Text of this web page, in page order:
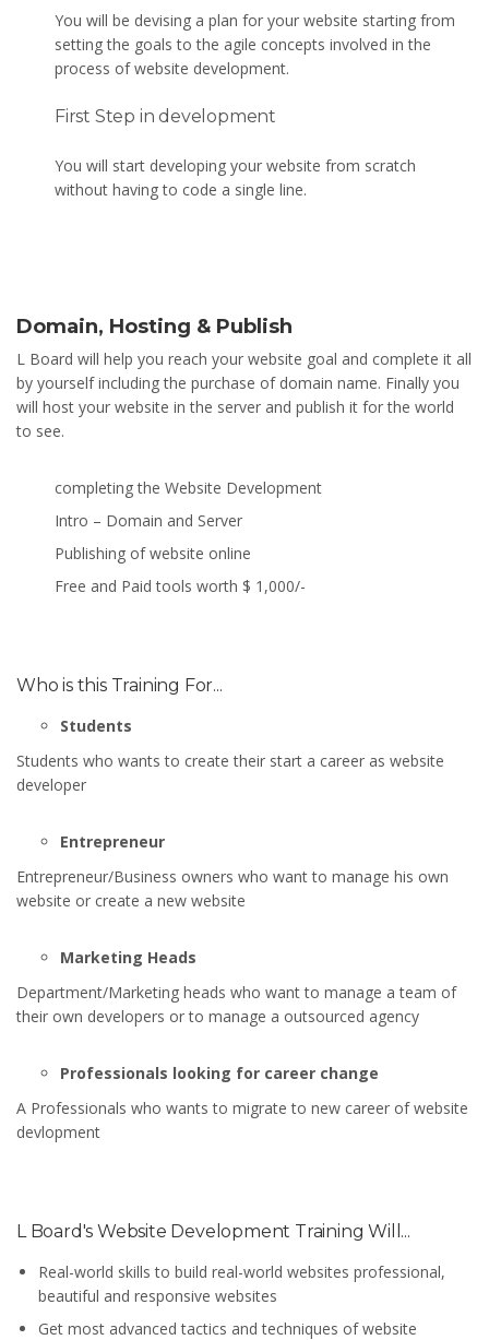
You will be devising a plan for your website starting from
setting the goals to the agile concepts involved in the
process of website development.
First Step in development
You will start developing your website from scratch
without having to code a single line.
Domain, Hosting & Publish
L Board will help you reach your website goal and complete it all
by yourself including the purchase of domain name. Finally you
will host your website in the server and publish it for the world
to see.
completing the Website Development
Intro – Domain and Server
Publishing of website online
Free and Paid tools worth $ 1,000/-
Who is this Training For...
Students
Students who wants to create their start a career as website
developer
Entrepreneur
Entrepreneur/Business owners who want to manage his own
website or create a new website
Marketing Heads
Department/Marketing heads who want to manage a team of
their own developers or to manage a outsourced agency
Professionals looking for career change
A Professionals who wants to migrate to new career of website
devlopment
L Board's Website Development Training Will...
Real-world skills to build real-world websites professional,
beautiful and responsive websites
Get most advanced tactics and techniques of website